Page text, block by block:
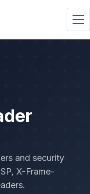
and security
X-Frame-